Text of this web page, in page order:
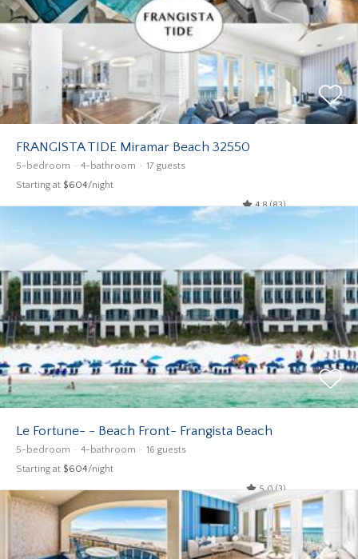
FRANGISTA TIDE Miramar Beach 32550
5-bedroom 4-bathroom 17 guests
Starting at $604/night
4.8 (83)
Le Fortune- - Beach Front- Frangista Beach
5-bedroom 4-bathroom 16 guests
Starting at $604/night
5.0 (3)